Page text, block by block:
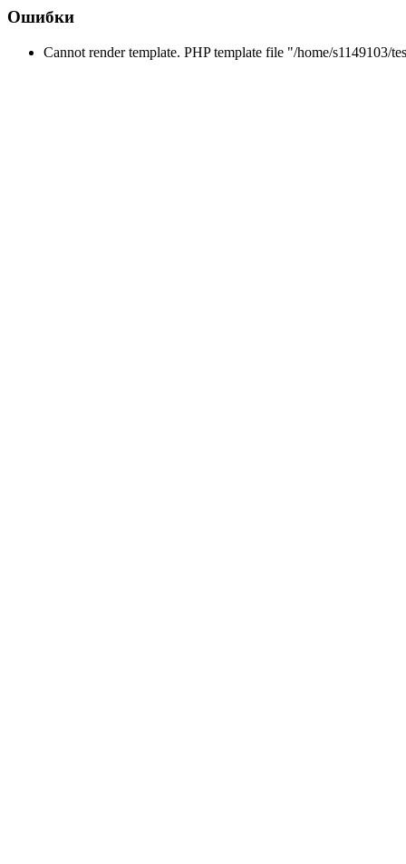
Ошибки
Cannot render template. PHP template file "/home/s1149103/